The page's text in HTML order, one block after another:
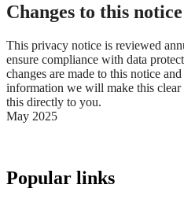
Changes to this notice
This privacy notice is reviewed
ensure compliance with data
changes are made to this notice
information we will make this clear
this directly to you.
May 2025
Popular links